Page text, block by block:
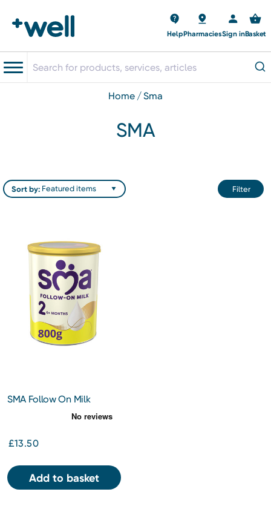
HelpPharmaciesSign inBasket
home sma
SMA
Filter
Sort by:
SMA Follow On Milk
£13.50
Add to basket